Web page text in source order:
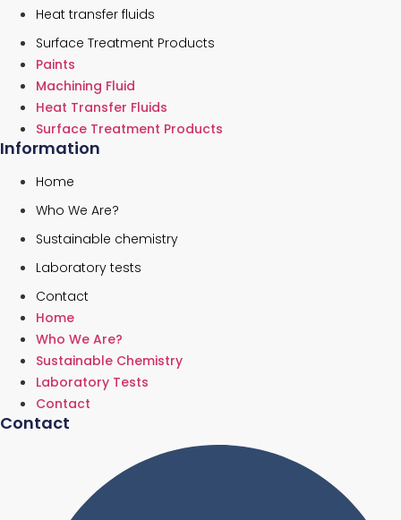
Heat transfer fluids
Surface Treatment Products
Paints
Machining Fluid
Heat Transfer Fluids
Surface Treatment Products
Information
Home
Who We Are?
Sustainable chemistry
Laboratory tests
Contact
Home
Who We Are?
Sustainable Chemistry
Laboratory Tests
Contact
Contact